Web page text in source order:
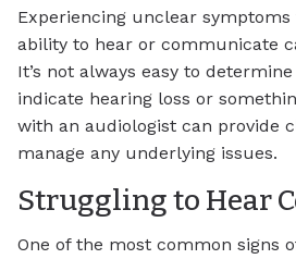
Experiencing unclear
ability to hear or communicate
It’s not always easy to
indicate hearing loss or
with an audiologist can provide
manage any underlying issues.
Struggling to Hear
One of the most common signs